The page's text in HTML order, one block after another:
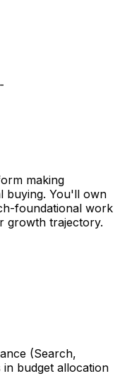
making
buying. You'll own
foundational work
growth trajectory.
(Search,
in budget allocation